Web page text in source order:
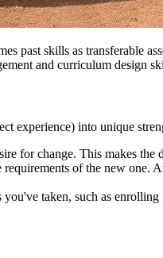
past skills as transferable
and curriculum design
experience) into unique
for change. This makes the
of the new one.
taken, such as